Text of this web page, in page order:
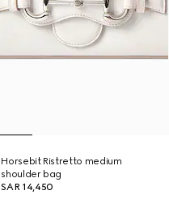
Horsebit Ristretto medium
shoulder bag
SAR 14,450